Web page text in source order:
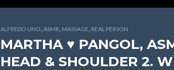
ALFREDO UNO, ASMR, MASSAGE, REAL PERSON
MARTHA ♥ PANGOL,
HEAD & SHOULDER 2.